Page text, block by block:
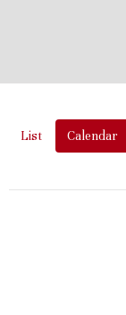
List Calendar